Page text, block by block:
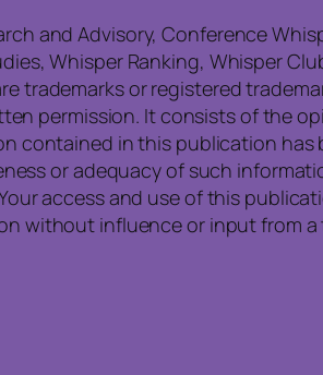
and Advisory, Conference
Whisper Ranking, Whisper
trademarks or registered
permission. It consists of the
contained in this publication has
or adequacy of such
access and use of this
without influence or input from a